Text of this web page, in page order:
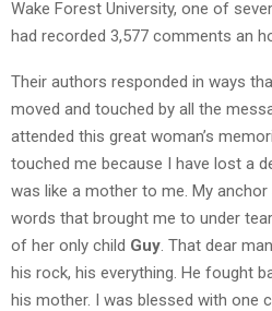
Wake Forest University, one of
had recorded 3,577 comments an
Their authors responded in ways
moved and touched by all the
attended this great woman’s
touched me because I have lost a
was like a mother to me. My
words that brought me to under
of her only child Guy . That dear
his rock, his everything. He fought
his mother. I was blessed with one